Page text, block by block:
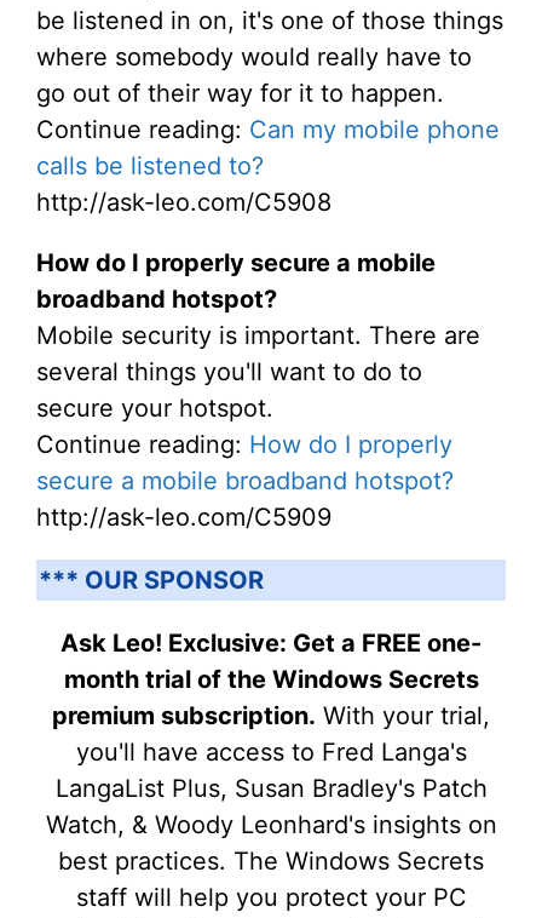
be listened in on, it's one of those things
where somebody would really have to
go out of their way for it to happen.
Continue reading: Can my mobile phone
calls be listened to?
http://ask-leo.com/C5908
How do I properly secure a mobile
broadband hotspot?
Mobile security is important. There are
several things you'll want to do to
secure your hotspot.
Continue reading: How do I properly
secure a mobile broadband hotspot?
http://ask-leo.com/C5909
*** OUR SPONSOR
Ask Leo! Exclusive: Get a FREE one-
month trial of the Windows Secrets
premium subscription. With your trial,
you'll have access to Fred Langa's
LangaList Plus, Susan Bradley's Patch
Watch, & Woody Leonhard's insights on
best practices. The Windows Secrets
staff will help you protect your PC